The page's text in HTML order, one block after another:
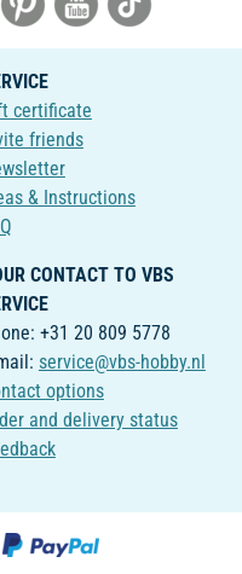
certificate
friends
& Instructions
CONTACT TO VBS
+31 20 809 5778
service@vbs-hobby.nl
options
and delivery status